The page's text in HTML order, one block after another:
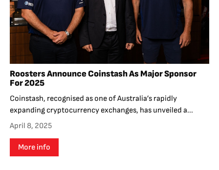
Roosters Announce Coinstash As Major Sponsor
For 2025
Coinstash, recognised as one of Australia’s rapidly
expanding cryptocurrency exchanges, has unveiled a...
April 8, 2025
More info